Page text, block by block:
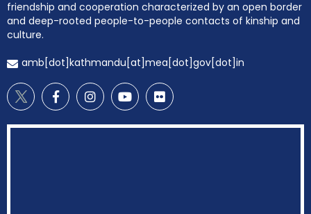
friendship and cooperation characterized by an open border
and deep-rooted people-to-people contacts of kinship and
culture.
amb[dot]kathmandu[at]mea[dot]gov[dot]in